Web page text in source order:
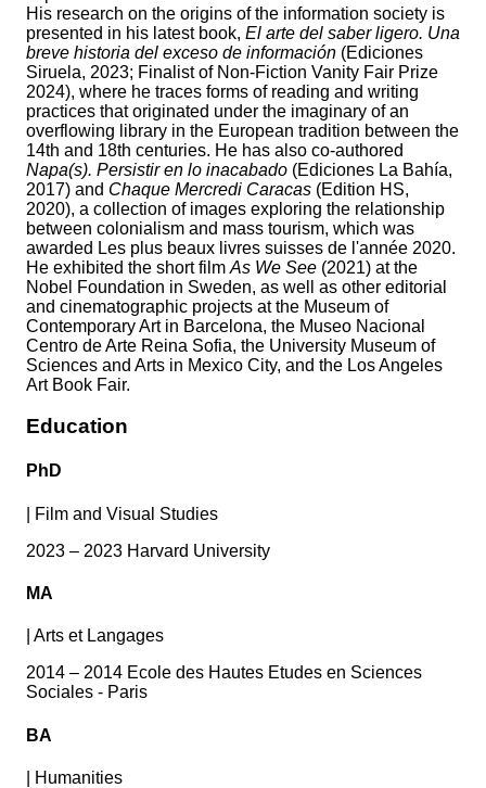
His research on the origins of the information society is
presented in his latest book, El arte del saber ligero. Una
breve historia del exceso de información (Ediciones
Siruela, 2023; Finalist of Non-Fiction Vanity Fair Prize
2024), where he traces forms of reading and writing
practices that originated under the imaginary of an
overflowing library in the European tradition between the
14th and 18th centuries. He has also co-authored
Napa(s). Persistir en lo inacabado (Ediciones La Bahía,
2017) and Chaque Mercredi Caracas (Edition HS,
2020), a collection of images exploring the relationship
between colonialism and mass tourism, which was
awarded Les plus beaux livres suisses de l'année 2020.
He exhibited the short film As We See (2021) at the
Nobel Foundation in Sweden, as well as other editorial
and cinematographic projects at the Museum of
Contemporary Art in Barcelona, the Museo Nacional
Centro de Arte Reina Sofia, the University Museum of
Sciences and Arts in Mexico City, and the Los Angeles
Art Book Fair.
Education
PhD
Film and Visual Studies
2023 – 2023 Harvard University
MA
Arts et Langages
2014 – 2014 Ecole des Hautes Etudes en Sciences
Sociales - Paris
BA
Humanities